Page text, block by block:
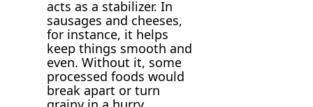
acts as a stabilizer. In
sausages and cheeses,
for instance, it helps
keep things smooth and
even. Without it, some
processed foods would
break apart or turn